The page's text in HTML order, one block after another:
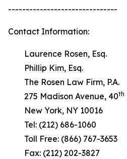
-------------------------------
Contact Information:
Laurence Rosen, Esq.
Phillip Kim, Esq.
The Rosen Law Firm, P.A.
275 Madison Avenue, 40th
New York, NY 10016
Tel: (212) 686-1060
Toll Free: (866) 767-3653
Fax: (212) 202-3827